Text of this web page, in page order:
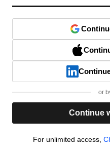
or
Continue
For unlimited access,